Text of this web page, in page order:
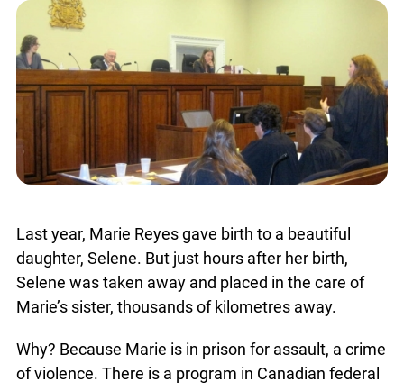
Last year, Marie Reyes gave birth to a beautiful
daughter, Selene. But just hours after her birth,
Selene was taken away and placed in the care of
Marie’s sister, thousands of kilometres away.
Why? Because Marie is in prison for assault, a crime
of violence. There is a program in Canadian federal